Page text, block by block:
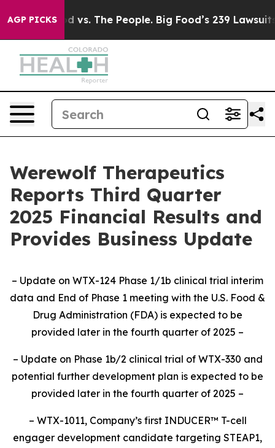
AGP PICKS
vs. The People. Big Food’s 239 Lawsuits Against
Werewolf Therapeutics
Reports Third Quarter
2025 Financial Results and
Provides Business Update
– Update on WTX-124 Phase 1/1b clinical trial interim
data and End of Phase 1 meeting with the U.S. Food &
Drug Administration (FDA) is expected to be
provided later in the fourth quarter of 2025 –
– Update on Phase 1b/2 clinical trial of WTX-330 and
potential further development plan is expected to be
provided later in the fourth quarter of 2025 –
– WTX-1011, Company’s first INDUCER™ T-cell
engager development candidate targeting STEAP1,